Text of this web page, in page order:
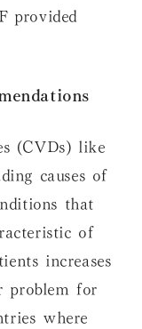
provided
(CVDs) like
causes of
that
of
increases
problem for
where